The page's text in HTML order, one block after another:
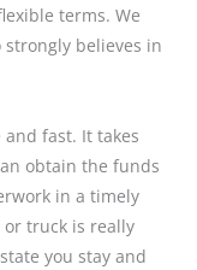
terms. We
believes in
fast. It takes
obtain the funds
in a timely
or truck is really
you stay and